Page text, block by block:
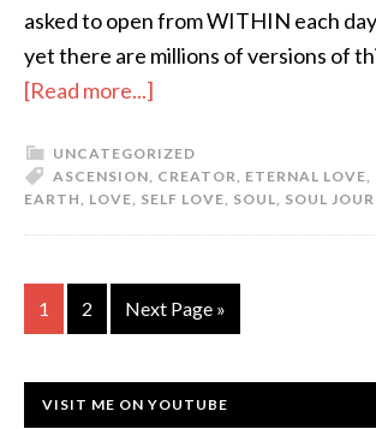
asked to open from WITHIN each
yet there are millions of versions of
[Read more...]
UNCATEGORIZED
ASCENSION, CREATOR, ETERNAL LOVE,
EARTH, LOVE, SELF LOVE, SOUL, SOUL
1 2 Next Page »
VISIT ME ON YOUTUBE